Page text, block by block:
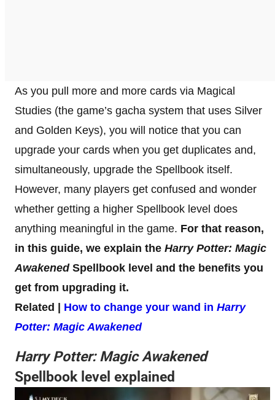
As you pull more and more cards via Magical
Studies (the game’s gacha system that uses Silver
and Golden Keys), you will notice that you can
upgrade your cards when you get duplicates and,
simultaneously, upgrade the Spellbook itself.
However, many players get confused and wonder
whether getting a higher Spellbook level does
anything meaningful in the game. For that reason,
in this guide, we explain the Harry Potter: Magic
AwakenedSpellbook level and the benefits you
get from upgrading it.
Related | How to change your wand in Harry
Potter: Magic Awakened
Harry Potter: Magic Awakened
Spellbook level explained